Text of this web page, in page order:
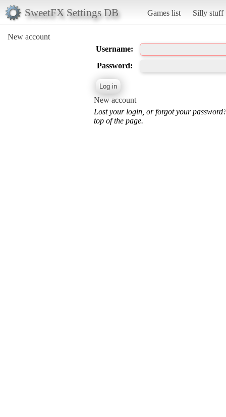
SweetFX Settings DB Games list Silly stuff
New account
Username:
Password:
New account
Lost your login, or forgot your
top of the page.